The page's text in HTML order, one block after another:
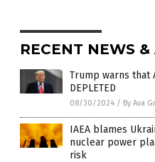
RECENT NEWS &
Trump warns that
DEPLETED
08/30/2024 / By Ava
IAEA blames
nuclear power
risk